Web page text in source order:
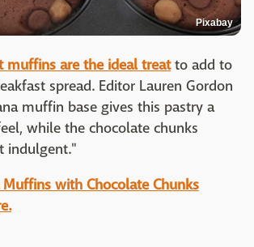
Pixabay
muffins are the ideal treatto add to
spread. Editor Lauren Gordon
muffin base gives this pastry a
while the chocolate chunks
indulgent."
Muffins with Chocolate Chunks